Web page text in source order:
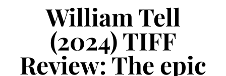
William Tell
(2024) TIFF
Review: The epic